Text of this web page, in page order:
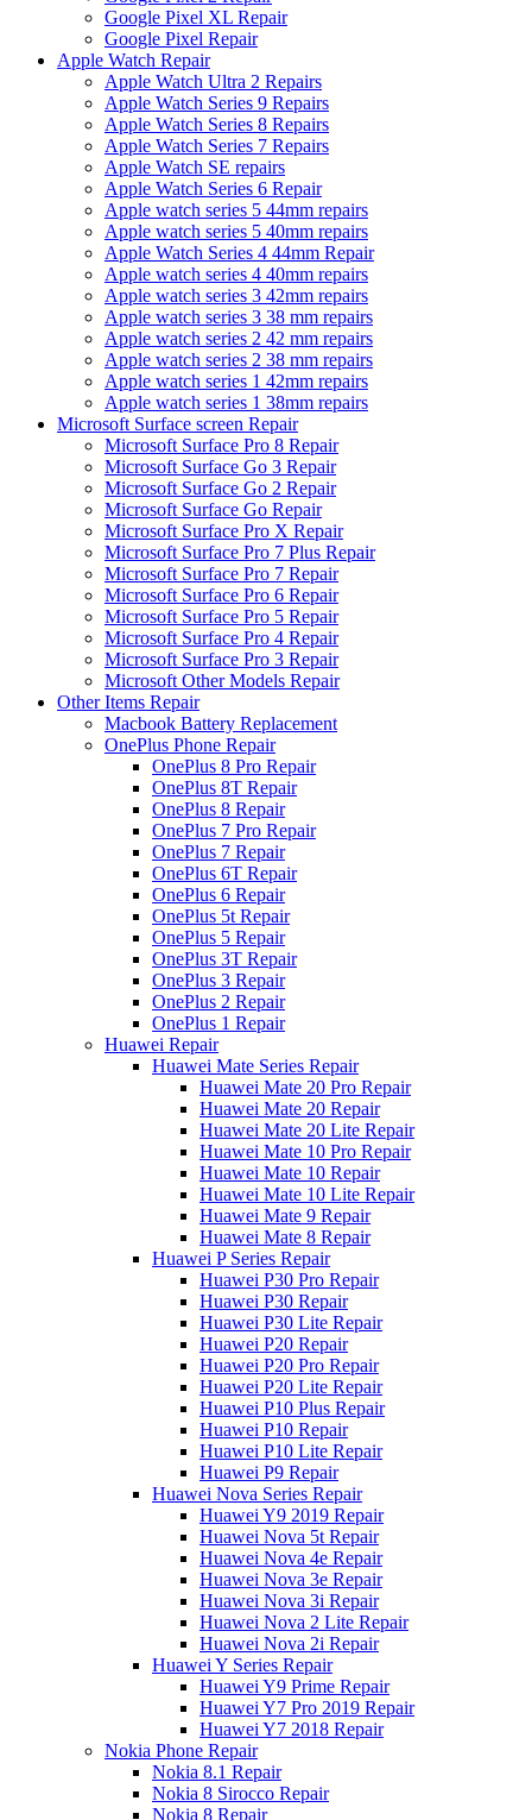
Google Pixel XL Repair
Google Pixel Repair
Apple Watch Repair
Apple Watch Ultra 2 Repairs
Apple Watch Series 9 Repairs
Apple Watch Series 8 Repairs
Apple Watch Series 7 Repairs
Apple Watch SE repairs
Apple Watch Series 6 Repair
Apple watch series 5 44mm repairs
Apple watch series 5 40mm repairs
Apple Watch Series 4 44mm Repair
Apple watch series 4 40mm repairs
Apple watch series 3 42mm repairs
Apple watch series 3 38 mm repairs
Apple watch series 2 42 mm repairs
Apple watch series 2 38 mm repairs
Apple watch series 1 42mm repairs
Apple watch series 1 38mm repairs
Microsoft Surface screen Repair
Microsoft Surface Pro 8 Repair
Microsoft Surface Go 3 Repair
Microsoft Surface Go 2 Repair
Microsoft Surface Go Repair
Microsoft Surface Pro X Repair
Microsoft Surface Pro 7 Plus Repair
Microsoft Surface Pro 7 Repair
Microsoft Surface Pro 6 Repair
Microsoft Surface Pro 5 Repair
Microsoft Surface Pro 4 Repair
Microsoft Surface Pro 3 Repair
Microsoft Other Models Repair
Other Items Repair
Macbook Battery Replacement
OnePlus Phone Repair
OnePlus 8 Pro Repair
OnePlus 8T Repair
OnePlus 8 Repair
OnePlus 7 Pro Repair
OnePlus 7 Repair
OnePlus 6T Repair
OnePlus 6 Repair
OnePlus 5t Repair
OnePlus 5 Repair
OnePlus 3T Repair
OnePlus 3 Repair
OnePlus 2 Repair
OnePlus 1 Repair
Huawei Repair
Huawei Mate Series Repair
Huawei Mate 20 Pro Repair
Huawei Mate 20 Repair
Huawei Mate 20 Lite Repair
Huawei Mate 10 Pro Repair
Huawei Mate 10 Repair
Huawei Mate 10 Lite Repair
Huawei Mate 9 Repair
Huawei Mate 8 Repair
Huawei P Series Repair
Huawei P30 Pro Repair
Huawei P30 Repair
Huawei P30 Lite Repair
Huawei P20 Repair
Huawei P20 Pro Repair
Huawei P20 Lite Repair
Huawei P10 Plus Repair
Huawei P10 Repair
Huawei P10 Lite Repair
Huawei P9 Repair
Huawei Nova Series Repair
Huawei Y9 2019 Repair
Huawei Nova 5t Repair
Huawei Nova 4e Repair
Huawei Nova 3e Repair
Huawei Nova 3i Repair
Huawei Nova 2 Lite Repair
Huawei Nova 2i Repair
Huawei Y Series Repair
Huawei Y9 Prime Repair
Huawei Y7 Pro 2019 Repair
Huawei Y7 2018 Repair
Nokia Phone Repair
Nokia 8.1 Repair
Nokia 8 Sirocco Repair
Nokia 8 Repair